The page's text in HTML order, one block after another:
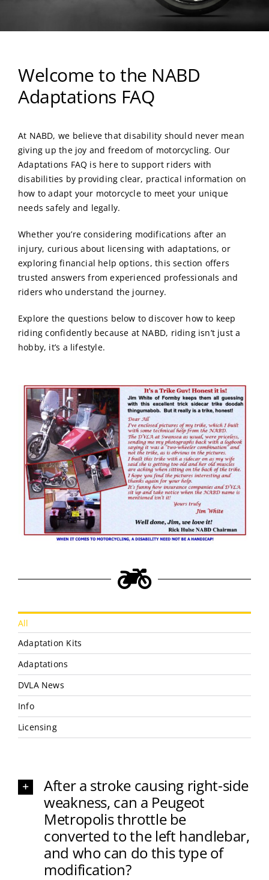
Welcome to the NABD
Adaptations FAQ
At NABD, we believe that disability should never mean
giving up the joy and freedom of motorcycling. Our
Adaptations FAQ is here to support riders with
disabilities by providing clear, practical information on
how to adapt your motorcycle to meet your unique
needs safely and legally.
Whether you’re considering modifications after an
injury, curious about licensing with adaptations, or
exploring financial help options, this section offers
trusted answers from experienced professionals and
riders who understand the journey.
Explore the questions below to discover how to keep
riding confidently because at NABD, riding isn’t just a
hobby, it’s a lifestyle.
All
Adaptation Kits
Adaptations
DVLA News
Info
Licensing
After a stroke causing right-side
weakness, can a Peugeot
Metropolis throttle be
converted to the left handlebar,
and who can do this type of
modification?